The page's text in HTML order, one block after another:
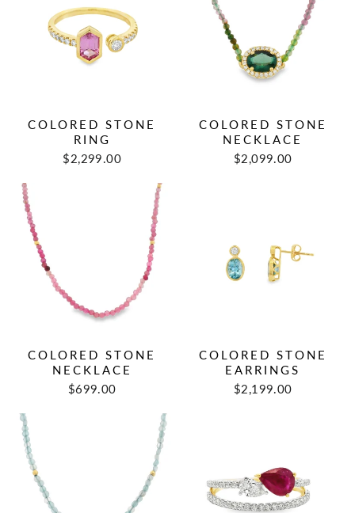
COLORED STONE
RING
$2,299.00
COLORED STONE
NECKLACE
$2,099.00
COLORED STONE
NECKLACE
$699.00
COLORED STONE
EARRINGS
$2,199.00